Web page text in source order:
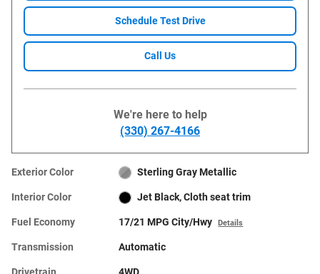
Schedule Test Drive
Call Us
We're here to help
(330) 267-4166
Exterior Color Sterling Gray Metallic
Interior Color Jet Black, Cloth seat trim
Fuel Economy 17/21 MPG City/Hwy Details
Transmission Automatic
Drivetrain 4WD